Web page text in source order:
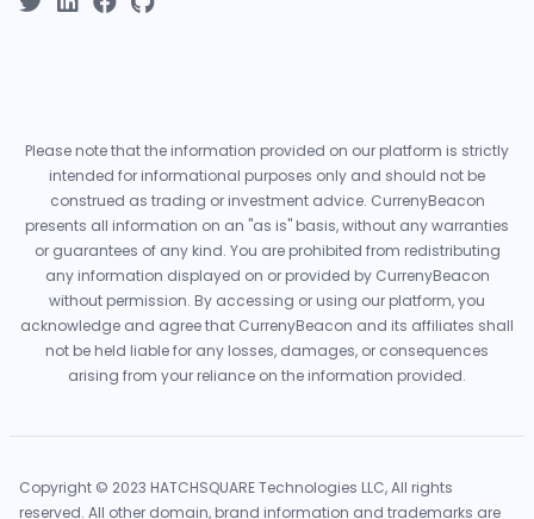
Please note that the information provided on our platform is strictly
intended for informational purposes only and should not be
construed as trading or investment advice. CurrenyBeacon
presents all information on an "as is" basis, without any warranties
or guarantees of any kind. You are prohibited from redistributing
any information displayed on or provided by CurrenyBeacon
without permission. By accessing or using our platform, you
acknowledge and agree that CurrenyBeacon and its affiliates shall
not be held liable for any losses, damages, or consequences
arising from your reliance on the information provided.
Copyright © 2023 HATCHSQUARE Technologies LLC, All rights
reserved. All other domain, brand information and trademarks are